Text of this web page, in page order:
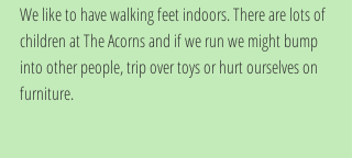
We like to have walking feet indoors. There are lots of
children at The Acorns and if we run we might bump
into other people, trip over toys or hurt ourselves on
furniture.